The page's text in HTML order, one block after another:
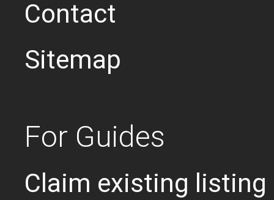
Contact
Sitemap
For Guides
Claim existing listing